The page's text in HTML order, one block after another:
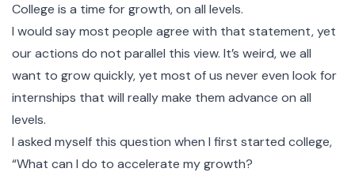
College is a time for growth, on all levels.
I would say most people agree with that statement, yet
our actions do not parallel this view. It’s weird, we all
want to grow quickly, yet most of us never even look for
internships that will really make them advance on all
levels.
I asked myself this question when I first started college,
“What can I do to accelerate my growth?